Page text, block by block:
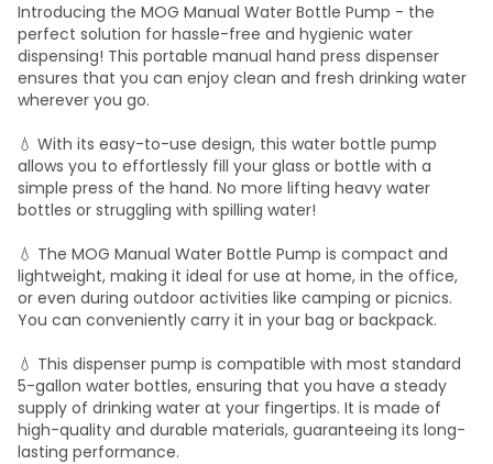
Introducing the MOG Manual Water Bottle Pump - the
perfect solution for hassle-free and hygienic water
dispensing! This portable manual hand press dispenser
ensures that you can enjoy clean and fresh drinking water
wherever you go.
💧 With its easy-to-use design, this water bottle pump
allows you to effortlessly fill your glass or bottle with a
simple press of the hand. No more lifting heavy water
bottles or struggling with spilling water!
💧 The MOG Manual Water Bottle Pump is compact and
lightweight, making it ideal for use at home, in the office,
or even during outdoor activities like camping or picnics.
You can conveniently carry it in your bag or backpack.
💧 This dispenser pump is compatible with most standard
5-gallon water bottles, ensuring that you have a steady
supply of drinking water at your fingertips. It is made of
high-quality and durable materials, guaranteeing its long-
lasting performance.